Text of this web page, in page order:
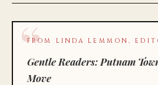
FROM LINDA LEMMON,
Gentle Readers: Putnam
Move